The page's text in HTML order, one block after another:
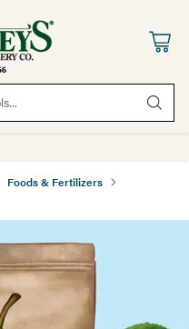
Foods & Fertilizers